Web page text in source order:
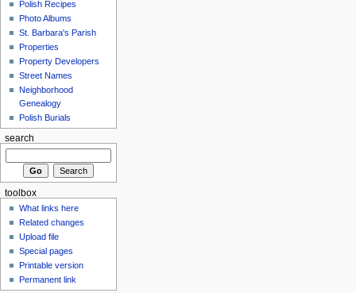
Polish Recipes
Photo Albums
St. Barbara's Parish
Properties
Property Developers
Street Names
Neighborhood
Genealogy
Polish Burials
search
toolbox
What links here
Related changes
Upload file
Special pages
Printable version
Permanent link